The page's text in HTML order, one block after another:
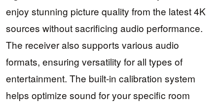
enjoy stunning picture quality from the latest 4K
sources without sacrificing audio performance.
The receiver also supports various audio
formats, ensuring versatility for all types of
entertainment. The built-in calibration system
helps optimize sound for your specific room